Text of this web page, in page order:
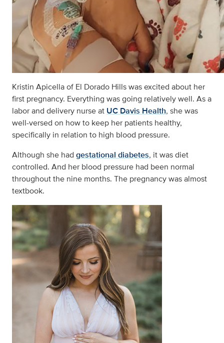
Kristin Apicella of El Dorado Hills was excited about her
first pregnancy. Everything was going relatively well. As a
labor and delivery nurse at UC Davis Health, she was
well-versed on how to keep her patients healthy,
specifically in relation to high blood pressure.
Although she had gestational diabetes, it was diet
controlled. And her blood pressure had been normal
throughout the nine months. The pregnancy was almost
textbook.